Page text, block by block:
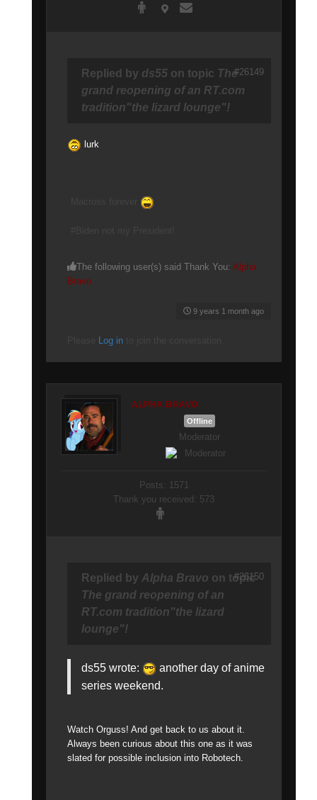
Replied by ds55 on topic The
grand reopening of an RT.com
tradition"the lizard lounge"!
lurk
The following user(s) said Thank You: Alpha
Bravo
9 years 1 month ago
#26149
Log in
ALPHA BRAVO
Offline
Moderator
Posts: 1571
Thank you received: 573
Replied by Alpha Bravo on topic
The grand reopening of an
RT.com tradition"the lizard
lounge"!
ds55 wrote:
another day of anime
series weekend.
Watch Orguss! And get back to us about it.
Always been curious about this one as it was
slated for possible inclusion into Robotech.
#26150